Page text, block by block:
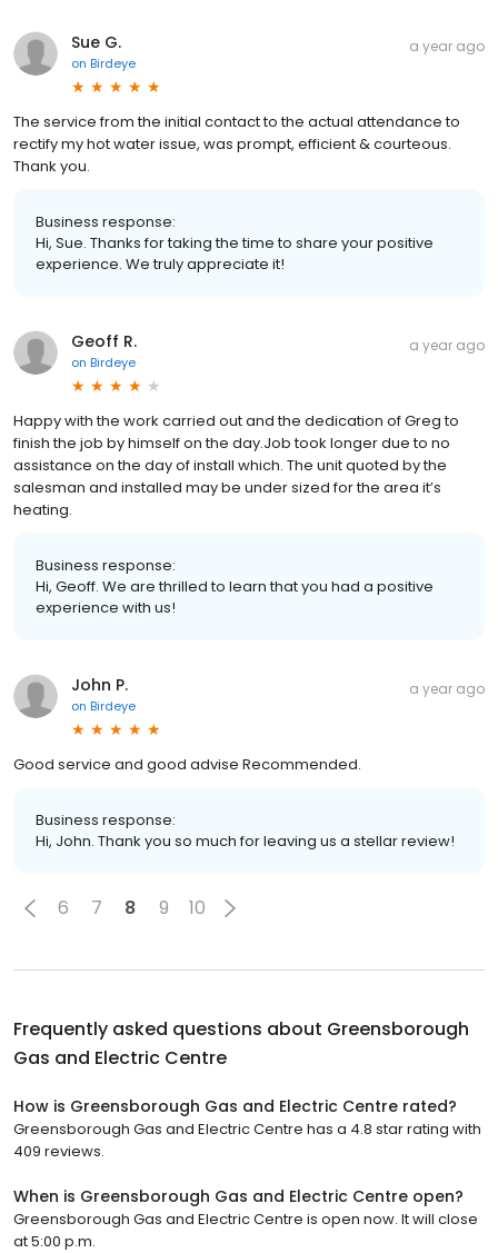
Sue G.
on Birdeye
a year ago
The service from the initial contact to the actual attendance to
rectify my hot water issue, was prompt, efficient & courteous.
Thank you.
Business response:
Hi, Sue. Thanks for taking the time to share your positive
experience. We truly appreciate it!
Geoff R.
on Birdeye
a year ago
Happy with the work carried out and the dedication of Greg to
finish the job by himself on the day.Job took longer due to no
assistance on the day of install which. The unit quoted by the
salesman and installed may be under sized for the area it’s
heating.
Business response:
Hi, Geoff. We are thrilled to learn that you had a positive
experience with us!
John P.
on Birdeye
a year ago
Good service and good advise Recommended.
Business response:
Hi, John. Thank you so much for leaving us a stellar review!
6 7 8 9 10
Frequently asked questions about Greensborough
Gas and Electric Centre
How is Greensborough Gas and Electric Centre rated?
Greensborough Gas and Electric Centre has a 4.8 star rating with
409 reviews.
When is Greensborough Gas and Electric Centre open?
Greensborough Gas and Electric Centre is open now. It will close
at 5:00 p.m.